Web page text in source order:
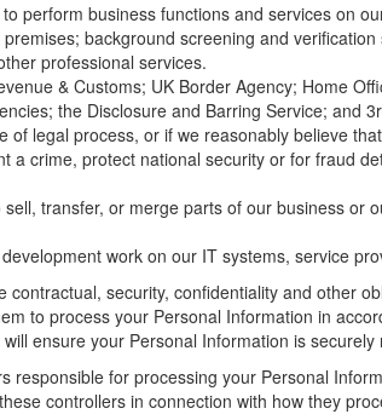
perform business functions and services on
background screening and
professional services.
& Customs; UK Border Agency; Home
the Disclosure and Barring Service; and
of legal process, or if we reasonably believe
a crime, protect national security or for fraud
transfer, or merge parts of our business
work on our IT systems, service
contractual, security, confidentiality and other
to process your Personal Information in
ensure your Personal Information is
responsible for processing your Personal
controllers in connection with how they